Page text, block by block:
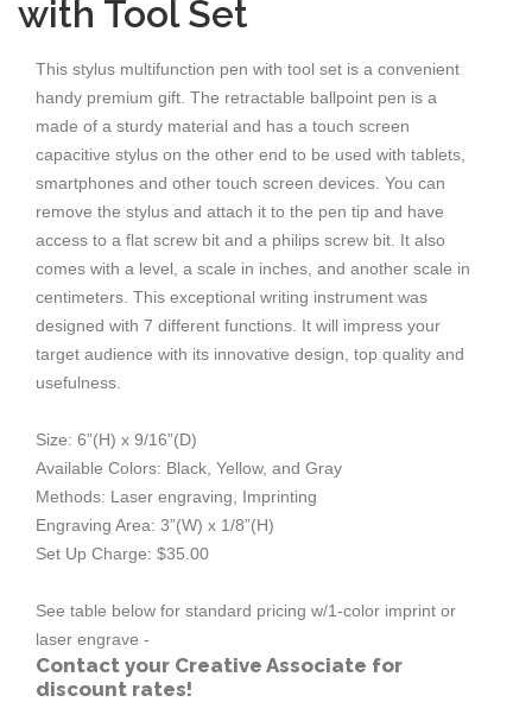
with Tool Set
This stylus multifunction pen with tool set is a convenient
handy premium gift. The retractable ballpoint pen is a
made of a sturdy material and has a touch screen
capacitive stylus on the other end to be used with tablets,
smartphones and other touch screen devices. You can
remove the stylus and attach it to the pen tip and have
access to a flat screw bit and a philips screw bit. It also
comes with a level, a scale in inches, and another scale in
centimeters. This exceptional writing instrument was
designed with 7 different functions. It will impress your
target audience with its innovative design, top quality and
usefulness.
Size: 6”(H) x 9/16”(D)
Available Colors: Black, Yellow, and Gray
Methods: Laser engraving, Imprinting
Engraving Area: 3”(W) x 1/8”(H)
Set Up Charge: $35.00
See table below for standard pricing w/1-color imprint or
laser engrave -
Contact your Creative Associate for
discount rates!